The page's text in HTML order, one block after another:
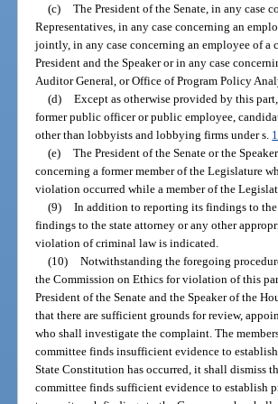
(c) The President of the Senate, in any case
Representatives, in any case concerning an
jointly, in any case concerning an employee of a
President and the Speaker or in any case
Auditor General, or Office of Program Policy
(d) Except as otherwise provided by this
former public officer or public employee,
other than lobbyists and lobbying firms under s.
(e) The President of the Senate or the
concerning a former member of the Legislature
violation occurred while a member of the
(9) In addition to reporting its findings to
findings to the state attorney or any other
violation of criminal law is indicated.
(10) Notwithstanding the foregoing
the Commission on Ethics for violation of this
President of the Senate and the Speaker of the
that there are sufficient grounds for review,
who shall investigate the complaint. The
committee finds insufficient evidence to
State Constitution has occurred, it shall
committee finds sufficient evidence to establish